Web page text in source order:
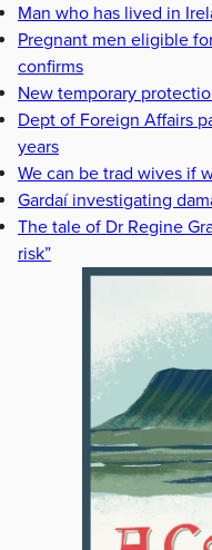
Man who has lived in
Pregnant men eligible
confirms
New temporary
Dept of Foreign Affairs
years
We can be trad wives if
Gardaí investigating
The tale of Dr Regine
risk”